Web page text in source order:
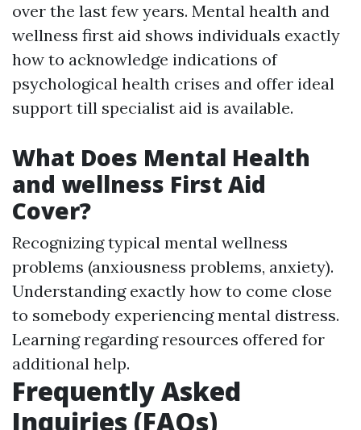
over the last few years. Mental health and
wellness first aid shows individuals exactly
how to acknowledge indications of
psychological health crises and offer ideal
support till specialist aid is available.
What Does Mental Health
and wellness First Aid
Cover?
Recognizing typical mental wellness
problems (anxiousness problems, anxiety).
Understanding exactly how to come close
to somebody experiencing mental distress.
Learning regarding resources offered for
additional help.
Frequently Asked
Inquiries (FAQs)